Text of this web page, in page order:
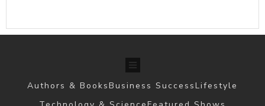
Authors & BooksBusiness SuccessLifestyle